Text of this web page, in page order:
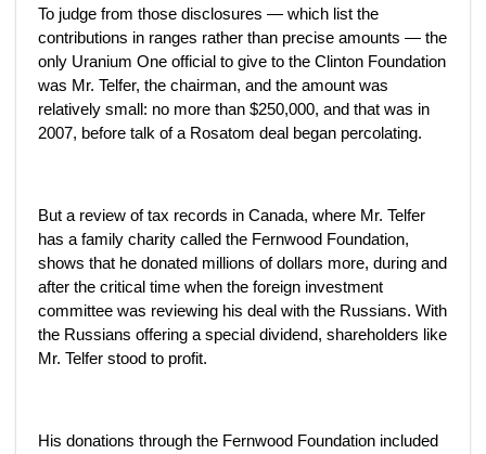
To judge from those disclosures — which list the
contributions in ranges rather than precise amounts — the
only Uranium One official to give to the Clinton Foundation
was Mr. Telfer, the chairman, and the amount was
relatively small: no more than $250,000, and that was in
2007, before talk of a Rosatom deal began percolating.
But a review of tax records in Canada, where Mr. Telfer
has a family charity called the Fernwood Foundation,
shows that he donated millions of dollars more, during and
after the critical time when the foreign investment
committee was reviewing his deal with the Russians. With
the Russians offering a special dividend, shareholders like
Mr. Telfer stood to profit.
His donations through the Fernwood Foundation included